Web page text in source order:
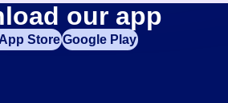
our app
StoreGoogle Play